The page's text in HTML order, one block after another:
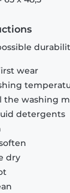
wear
the washing
detergents
dry